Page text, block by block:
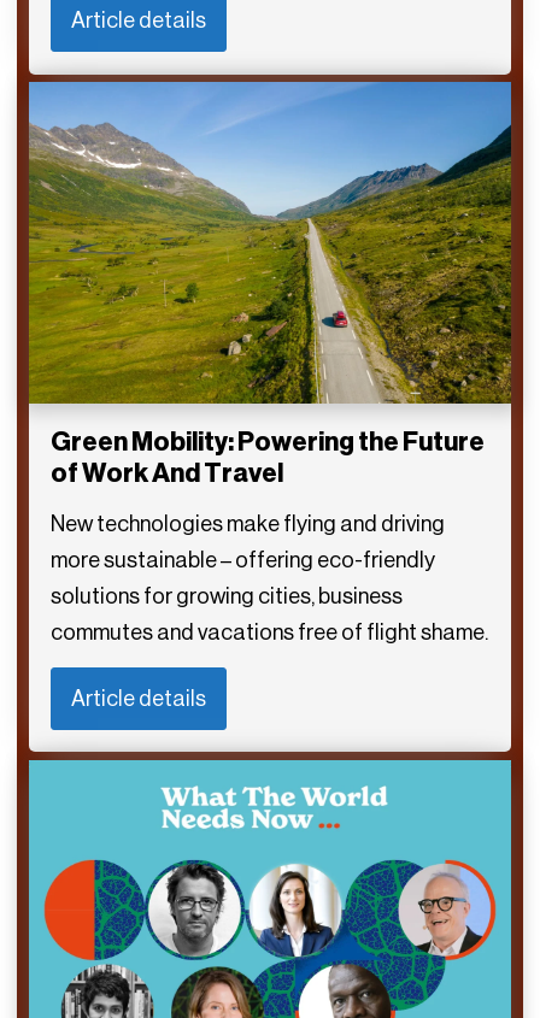
Article details
Green Mobility: Powering the Future
of Work And Travel
New technologies make flying and driving
more sustainable – offering eco-friendly
solutions for growing cities, business
commutes and vacations free of flight shame.
Article details